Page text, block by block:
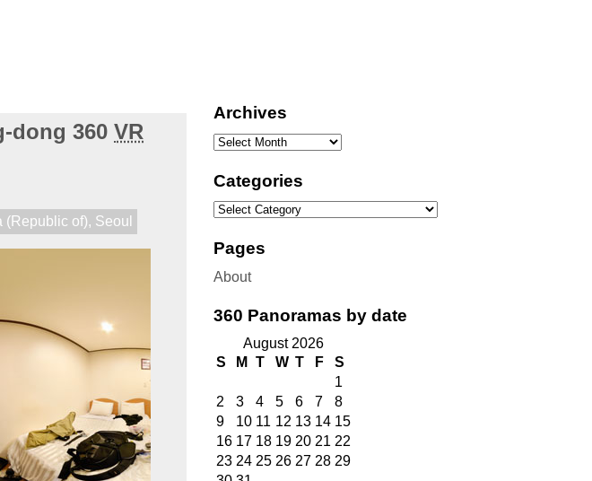
dong 360VR
(Republic of), Seoul
Archives
Categories
Pages
About
360 Panoramas by date
August 2026
S
M T W T F
S
1
2
3 4 5 6 7
8
9
10 11 12 13 14 15
16 17 18 19 20 21 22
23 24 25 26 27 28 29